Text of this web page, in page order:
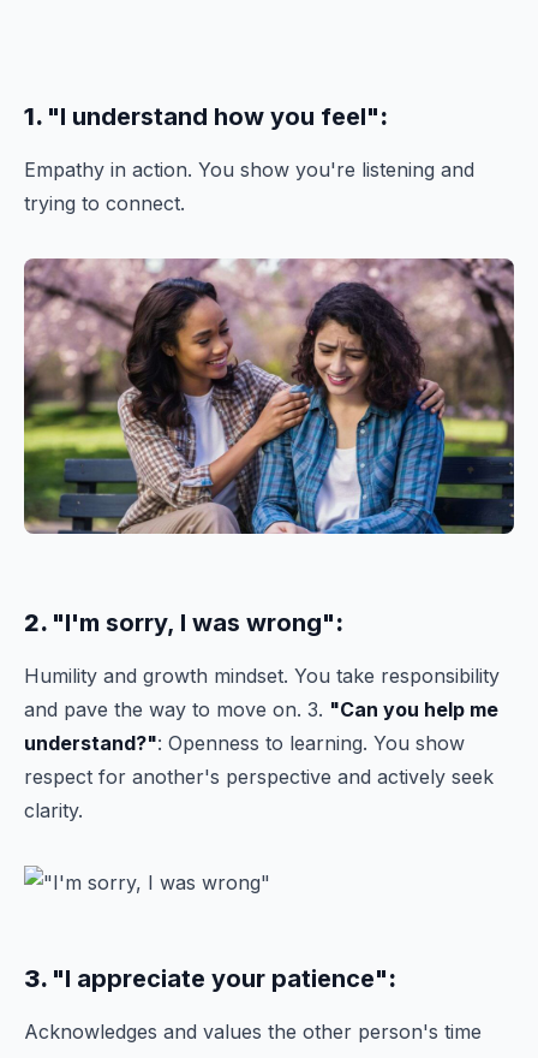
1. "I understand how you feel":
Empathy in action. You show you're listening and
trying to connect.
2. "I'm sorry, I was wrong":
Humility and growth mindset. You take responsibility
and pave the way to move on. 3. "Can you help me
understand?": Openness to learning. You show
respect for another's perspective and actively seek
clarity.
3. "I appreciate your patience":
Acknowledges and values the other person's time